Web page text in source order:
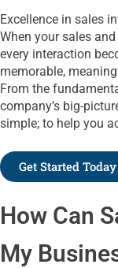
Excellence in sales
When your sales
every interaction
memorable,
From the
company’s big-
simple; to help you
Get Started Today
How Can
My